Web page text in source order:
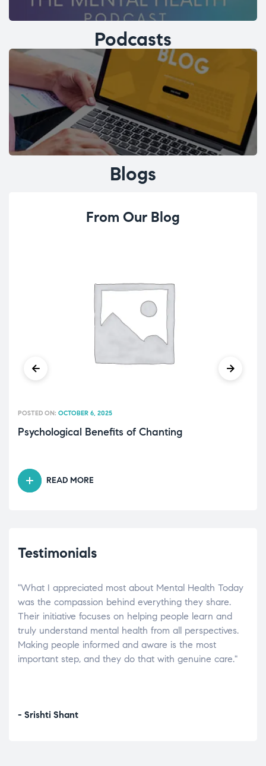
Podcasts
Blogs
From Our Blog
Psychological Benefits of Chanting
POSTED ON: OCTOBER 6, 2025
READ MORE
Testimonials
"What I appreciated most about Mental Health Today
was the compassion behind everything they share.
Their initiative focuses on helping people learn and
truly understand mental health from all perspectives.
Making people informed and aware is the most
important step, and they do that with genuine care."
- Srishti Shant